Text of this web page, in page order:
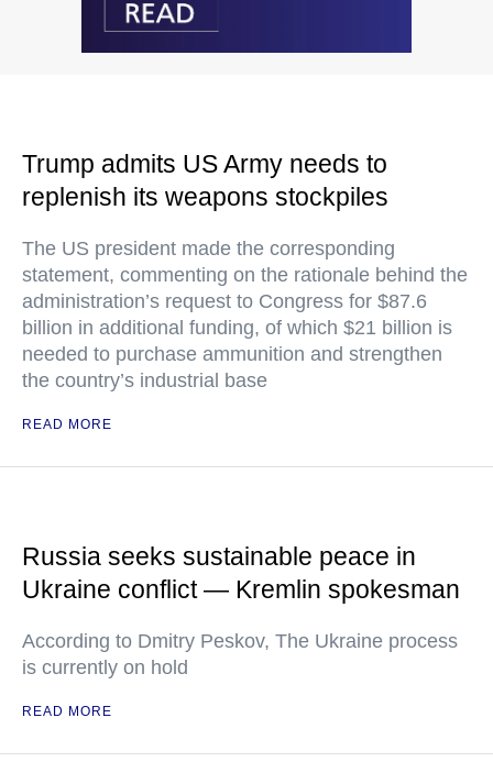
Trump admits US Army needs to
replenish its weapons stockpiles
The US president made the corresponding
statement, commenting on the rationale behind the
administration’s request to Congress for $87.6
billion in additional funding, of which $21 billion is
needed to purchase ammunition and strengthen
the country’s industrial base
READ MORE
Russia seeks sustainable peace in
Ukraine conflict — Kremlin spokesman
According to Dmitry Peskov, The Ukraine process
is currently on hold
READ MORE